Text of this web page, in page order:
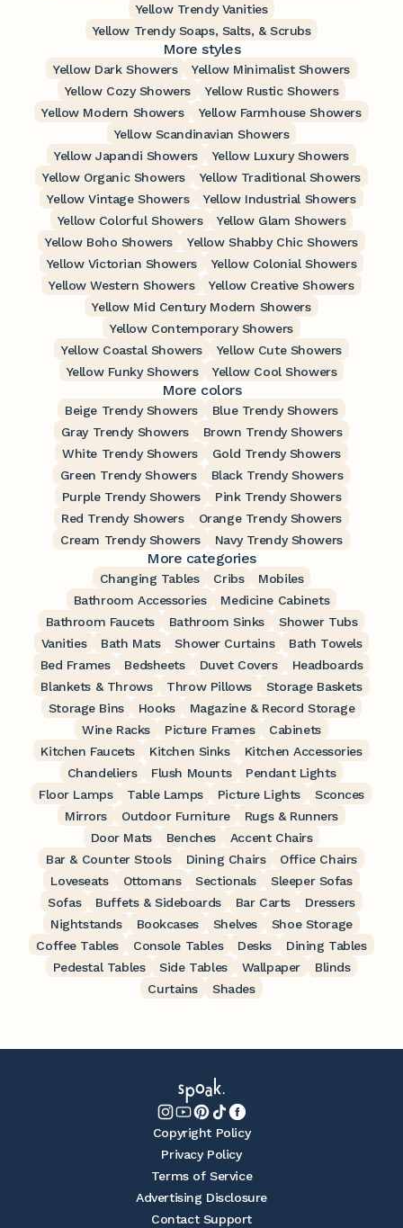
Yellow Trendy Vanities
Yellow Trendy Soaps, Salts, & Scrubs
More styles
Yellow Dark Showers
Yellow Minimalist Showers
Yellow Cozy Showers
Yellow Rustic Showers
Yellow Modern Showers
Yellow Farmhouse Showers
Yellow Scandinavian Showers
Yellow Japandi Showers
Yellow Luxury Showers
Yellow Organic Showers
Yellow Traditional Showers
Yellow Vintage Showers
Yellow Industrial Showers
Yellow Colorful Showers
Yellow Glam Showers
Yellow Boho Showers
Yellow Shabby Chic Showers
Yellow Victorian Showers
Yellow Colonial Showers
Yellow Western Showers
Yellow Creative Showers
Yellow Mid Century Modern Showers
Yellow Contemporary Showers
Yellow Coastal Showers
Yellow Cute Showers
Yellow Funky Showers
Yellow Cool Showers
More colors
Beige Trendy Showers
Blue Trendy Showers
Gray Trendy Showers
Brown Trendy Showers
White Trendy Showers
Gold Trendy Showers
Green Trendy Showers
Black Trendy Showers
Purple Trendy Showers
Pink Trendy Showers
Red Trendy Showers
Orange Trendy Showers
Cream Trendy Showers
Navy Trendy Showers
More categories
Changing Tables Cribs
Mobiles
Bathroom Accessories
Medicine Cabinets
Bathroom Faucets
Bathroom Sinks
Shower Tubs
Vanities
Bath Mats Shower Curtains
Bath Towels
Bed Frames
Bedsheets Duvet Covers
Headboards
Blankets & Throws
Throw Pillows
Storage Baskets
Storage Bins
Hooks
Magazine & Record Storage
Wine Racks
Picture Frames
Cabinets
Kitchen Faucets
Kitchen Sinks
Kitchen Accessories
Chandeliers
Flush Mounts
Pendant Lights
Floor Lamps
Table Lamps Picture Lights
Sconces
Mirrors
Outdoor Furniture
Rugs & Runners
Door Mats
Benches
Accent Chairs
Bar & Counter Stools
Dining Chairs
Office Chairs
Loveseats
Ottomans Sectionals
Sleeper Sofas
Sofas
Buffets & Sideboards Bar Carts
Dressers
Nightstands
Bookcases Shelves
Shoe Storage
Coffee Tables
Console Tables Desks
Dining Tables
Pedestal Tables
Side Tables Wallpaper
Blinds
Curtains
Shades
Copyright Policy
Privacy Policy
Terms of Service
Advertising Disclosure
Contact Support